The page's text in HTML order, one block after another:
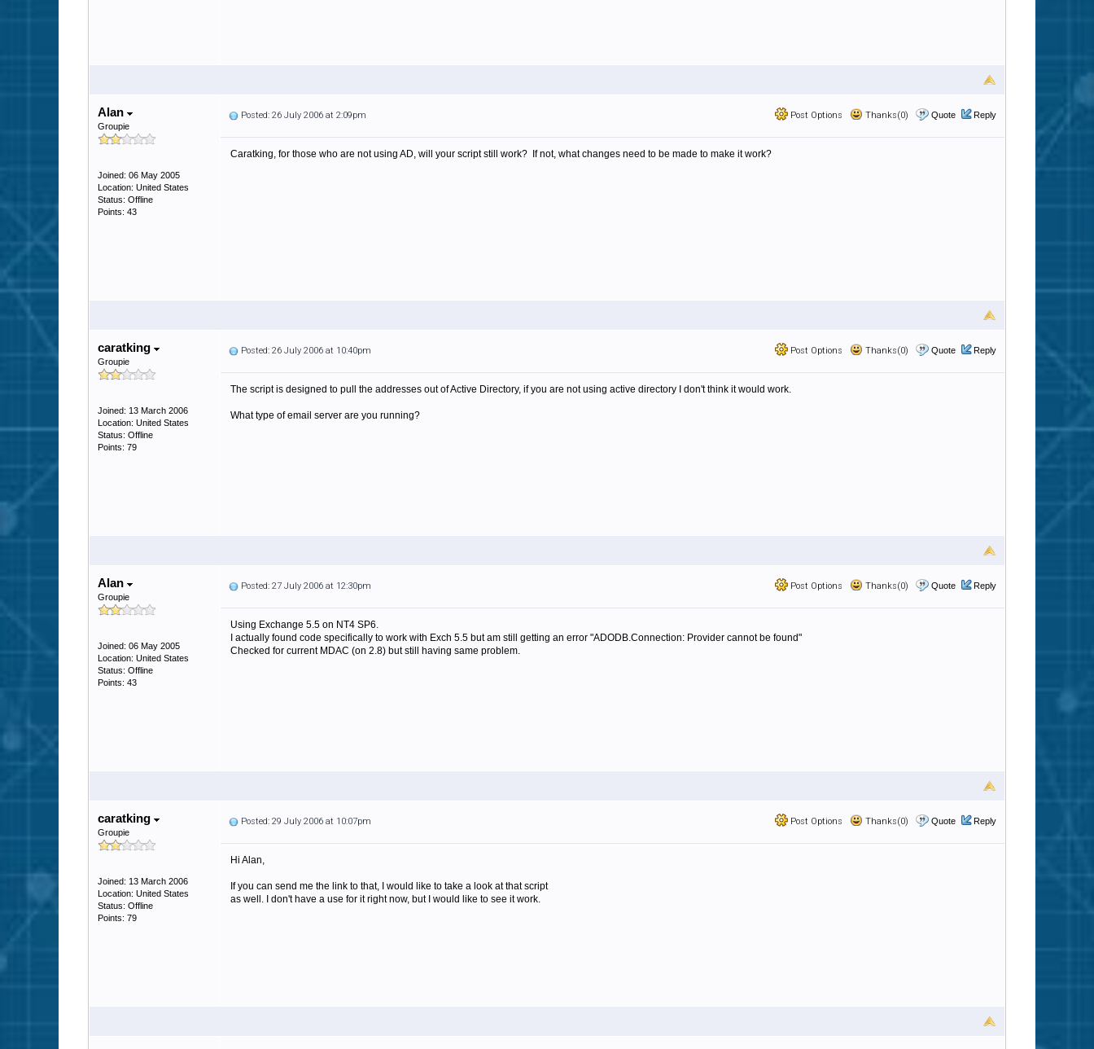
Alan
Groupie
Joined: 06 May 2005
Location: United States
Status: Offline
Points: 43
Post Options Thanks(0) Quote Reply
Posted: 26 July 2006 at 2:09pm
Caratking, for those who are not using AD, will your script still work? If not, what changes need to be made to make it work?
caratking
Groupie
Joined: 13 March 2006
Location: United States
Status: Offline
Points: 79
Post Options Thanks(0) Quote Reply
Posted: 26 July 2006 at 10:40pm
The script is designed to pull the addresses out of Active Directory, if you are not using active directory I don't think it would work.
What type of email server are you running?
Alan
Groupie
Joined: 06 May 2005
Location: United States
Status: Offline
Points: 43
Post Options Thanks(0) Quote Reply
Posted: 27 July 2006 at 12:30pm
Using Exchange 5.5 on NT4 SP6.
I actually found code specifically to work with Exch 5.5 but am still getting an error "ADODB.Connection: Provider cannot be found"
Checked for current MDAC (on 2.8) but still having same problem.
caratking
Groupie
Joined: 13 March 2006
Location: United States
Status: Offline
Points: 79
Post Options Thanks(0) Quote Reply
Posted: 29 July 2006 at 10:07pm
Hi Alan,
If you can send me the link to that, I would like to take a look at that script
as well. I don't have a use for it right now, but I would like to see it work.